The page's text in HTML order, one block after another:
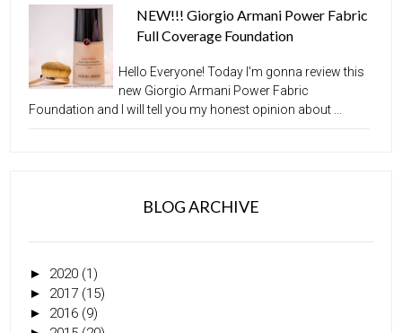
NEW!!! Giorgio Armani Power Fabric
Full Coverage Foundation
Hello Everyone! Today I'm gonna review this
new Giorgio Armani Power Fabric
Foundation and I will tell you my honest opinion about ...
BLOG ARCHIVE
► 2020 (1)
► 2017 (15)
► 2016 (9)